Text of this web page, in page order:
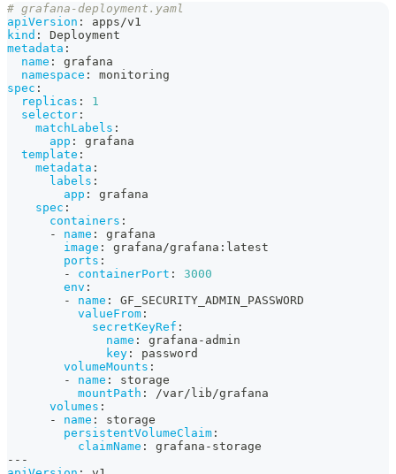
# grafana-deployment.yaml
apiVersion :
apps/v1
kind :
Deployment
metadata :
name :
grafana
namespace :
monitoring
spec :
replicas :
1
selector :
matchLabels :
app :
grafana
template :
metadata :
labels :
app :
grafana
spec :
containers :
-
name :
grafana
image : grafana/grafana : latest
ports :
-
containerPort :
3000
env :
-
name :
GF_SECURITY_ADMIN_PASSWORD
valueFrom :
secretKeyRef :
name : grafana - admin
key :
password
volumeMounts :
-
name :
storage
mountPath :
/var/lib/grafana
volumes :
-
name :
storage
persistentVolumeClaim :
claimName : grafana - storage
---